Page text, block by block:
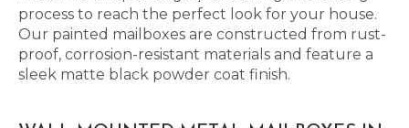
process to reach the perfect look for your house.
Our painted mailboxes are constructed from rust-
proof, corrosion-resistant materials and feature a
sleek matte black powder coat finish.